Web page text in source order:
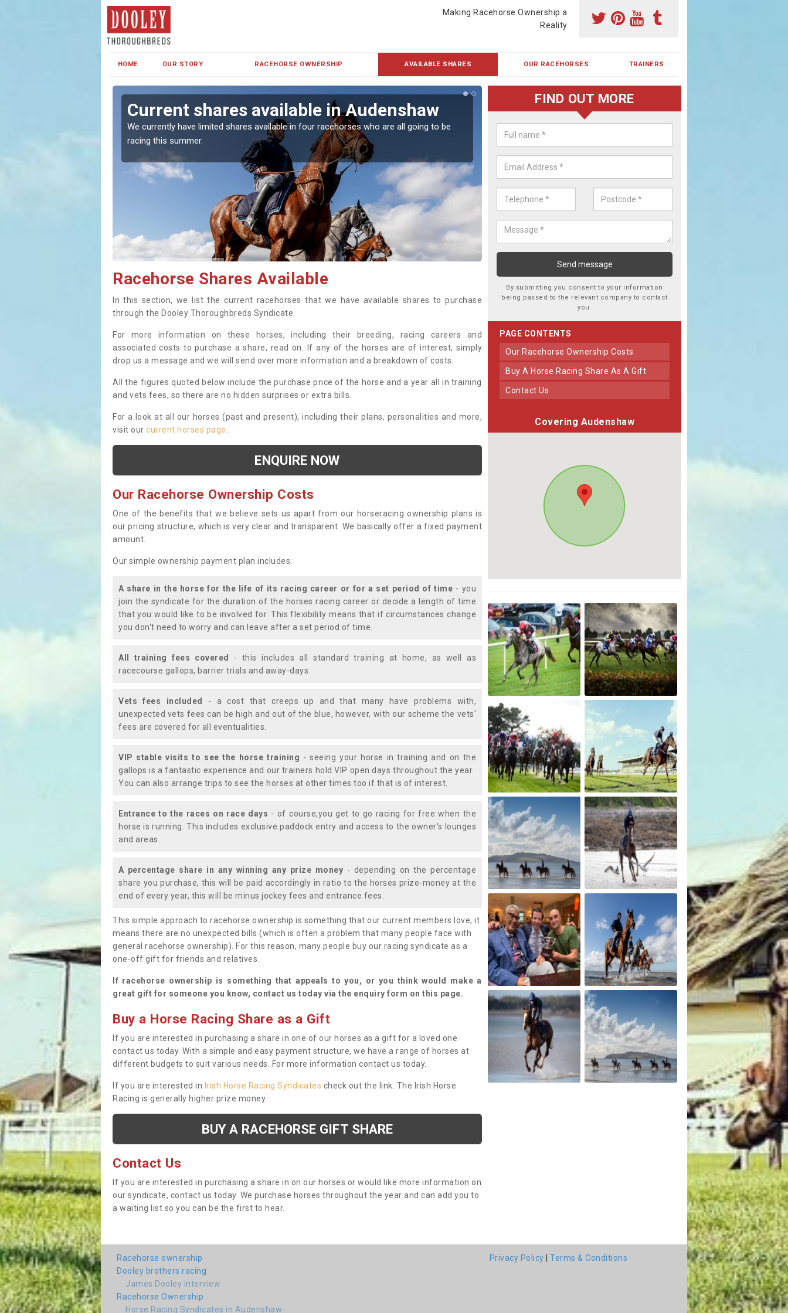
Making Racehorse Ownership a
Reality
HOME OUR STORY RACEHORSE OWNERSHIP AVAILABLE SHARES OUR RACEHORSES TRAINERS
Current shares available in Audenshaw
We currently have limited shares available in four racehorses who are all going to be
racing this summer.
Racehorse Shares in Audenshaw
Our horses are currently trained in Ireland and are campaigned both in
UK.
Racehorse Shares Available
In this section, we list the current racehorses that we have available shares to purchase
through the Dooley Thoroughbreds Syndicate.
For more information on these horses, including their breeding, racing careers and
associated costs to purchase a share, read on. If any of the horses are of interest, simply
drop us a message and we will send over more information and a breakdown of costs.
All the figures quoted below include the purchase price of the horse and a year all in training
and vets fees, so there are no hidden surprises or extra bills.
For a look at all our horses (past and present), including their plans, personalities and more,
visit our current horses page
ENQUIRE NOW
Our Racehorse Ownership Costs
One of the benefits that we believe sets us apart from our horseracing ownership plans is
our pricing structure, which is very clear and transparent. We basically offer a fixed payment
amount.
Our simple ownership payment plan includes:
A share in the horse for the life of its racing career or for a set period of time - you
join the syndicate for the duration of the horses racing career or decide a length of time
that you would like to be involved for. This flexibility means that if circumstances change
you don't need to worry and can leave after a set period of time.
All training fees covered
- this includes all standard training at home, as well as
racecourse gallops, barrier trials and away-days.
Vets fees included
- a cost that creeps up and that many have problems with,
unexpected vets fees can be high and out of the blue, however, with our scheme the vets'
fees are covered for all eventualities.
VIP stable visits to see the horse training - seeing your horse in training and on the
gallops is a fantastic experience and our trainers hold VIP open days throughout the year.
You can also arrange trips to see the horses at other times too if that is of interest.
Entrance to the races on race days - of course,you get to go racing for free when the
horse is running. This includes exclusive paddock entry and access to the owner's lounges
and areas.
A percentage share in any winning any prize money - depending on the percentage
share you purchase, this will be paid accordingly in ratio to the horses prize-money at the
end of every year, this will be minus jockey fees and entrance fees.
This simple approach to racehorse ownership is something that our current members love; it
means there are no unexpected bills (which is often a problem that many people face with
general racehorse ownership). For this reason, many people buy our racing syndicate as a
one-off gift for friends and relatives.
If racehorse ownership is something that appeals to you, or you think would make a
great gift for someone you know, contact us today via the enquiry form on this page.
Buy a Horse Racing Share as a Gift
If you are interested in purchasing a share in one of our horses as a gift for a loved one
contact us today. With a simple and easy payment structure, we have a range of horses at
different budgets to suit various needs. For more information contact us today.
If you are interested in Irish Horse Racing Syndicates check out the link. The Irish Horse
Racing is generally higher prize money.
BUY A RACEHORSE GIFT SHARE
Contact Us
If you are interested in purchasing a share in on our horses or would like more information on
our syndicate, contact us today. We purchase horses throughout the year and can add you to
a waiting list so you can be the first to hear.
FIND OUT MORE
By submitting you consent to your information
being passed to the relevant company to contact
you.
PAGE CONTENTS
Our Racehorse Ownership Costs
Buy A Horse Racing Share As A Gift
Contact Us
Covering Audenshaw
Racehorse ownership
Dooley brothers racing
James Dooley interview
Racehorse Ownership
Horse Racing Syndicates in Audenshaw
Privacy Policy |Terms & Conditions